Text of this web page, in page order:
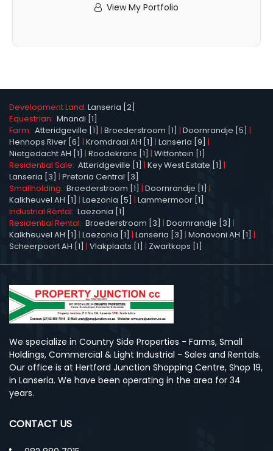
View My Portfolio
Development Land: Lanseria [2]
Equestrian: Mnandi [1]
Farm: Atteridgeville [1] | Broederstroom [1] | Doornrandje [5] |
Hennops River [6] | Kromdraai AH [1] | Lanseria [9] |
Nietgedacht AH [1] | Roodekrans [1] | Witfontein [1]
Residential Sale: Atteridgeville [1] | Key West Estate [1] |
Lanseria [3] | Pretoria Central [3]
Smallholding: Broederstroom [1] | Doornrandje [1] |
Kalkheuvel AH [1] | Laezonia [5] | Lammermoor [1]
Industrial Rental: Laezonia [1]
Residential Rental: Broederstroom [3] | Doornrandje [3] |
Kalkheuvel AH [1] | Laezonia [1] | Lanseria [3] | Monavoni AH [1] |
Scheerpoort AH [1] | Vlakplaats [1] | Zwartkops [1]
We specialize in Country Side Properties - Farms, Small
Holdings, Commercial & Light Industrial - Sales and Rentals.
Our office is at Hertford Junction Shopping Centre, Shop 19,
in Lanseria. We have been operating in the area for 34
years.
CONTACT US